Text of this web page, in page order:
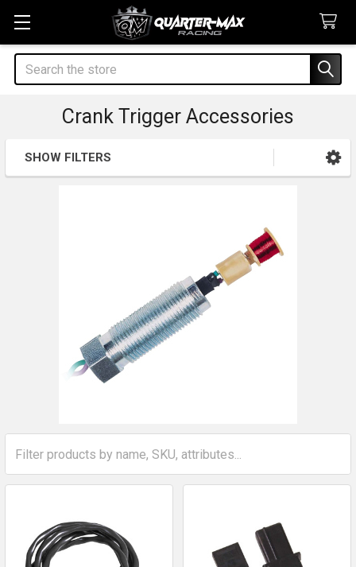
Search
Crank Trigger Accessories
Sidebar
SHOW FILTERS